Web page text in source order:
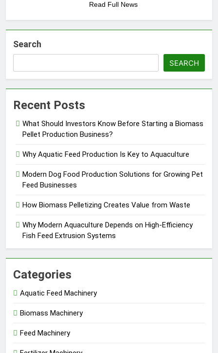
Read Full News
Search
SEARCH
Recent Posts
What Should Investors Know Before Starting a Biomass
Pellet Production Business?
Why Aquatic Feed Production Is Key to Aquaculture
Modern Dog Food Production Solutions for Growing Pet
Feed Businesses
How Biomass Pelletizing Creates Value from Waste
Why Modern Aquaculture Depends on High-Efficiency
Fish Feed Extrusion Systems
Categories
Aquatic Feed Machinery
Biomass Machinery
Feed Machinery